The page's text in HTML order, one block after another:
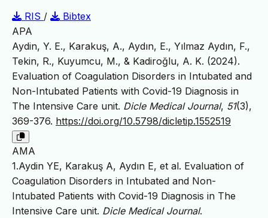
RIS /
Bibtex
APA
Aydin, Y. E., Karakuş, A., Aydın, E., Yılmaz Aydın, F.,
Tekin, R., Kuyumcu, M., & Kadiroğlu, A. K. (2024).
Evaluation of Coagulation Disorders in Intubated and
Non-Intubated Patients with Covid-19 Diagnosis in
The Intensive Care unit. Dicle Medical Journal, 51(3),
369-376. https://doi.org/10.5798/dicletip.1552519
AMA
1.Aydin YE, Karakuş A, Aydın E, et al. Evaluation of
Coagulation Disorders in Intubated and Non-
Intubated Patients with Covid-19 Diagnosis in The
Intensive Care unit. Dicle Medical Journal.